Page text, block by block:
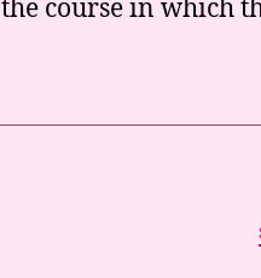
the course in which